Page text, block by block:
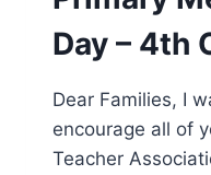
Day – 4th
Dear Families, I
encourage all of
Teacher